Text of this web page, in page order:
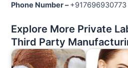
Phone Number –+917696930773
Explore More Private
Third Party